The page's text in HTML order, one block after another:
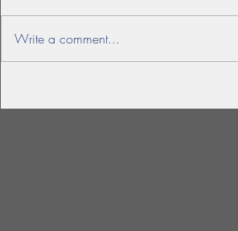
Write a comment...